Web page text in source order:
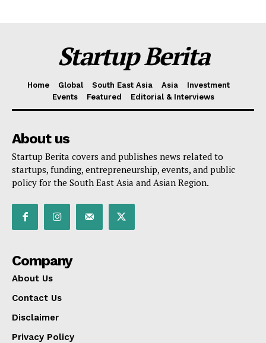
Startup Berita
Home Global South East Asia Asia
Investment
Events
Featured Editorial & Interviews
About us
Startup Berita covers and publishes news related to
startups, funding, entrepreneurship, events, and public
policy for the South East Asia and Asian Region.
Company
About Us
Contact Us
Disclaimer
Privacy Policy